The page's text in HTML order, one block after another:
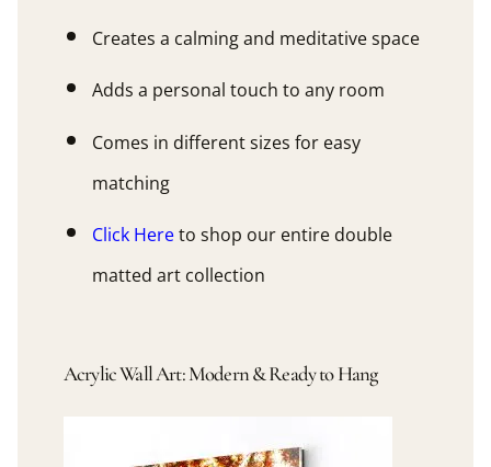
Creates a calming and meditative space
Adds a personal touch to any room
Comes in different sizes for easy
matching
Click Hereto shop our entire double
matted art collection
Acrylic Wall Art: Modern & Ready to Hang